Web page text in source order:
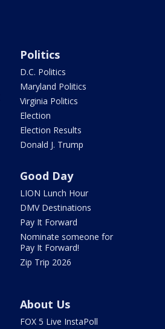
Politics
D.C. Politics
Maryland Politics
Virginia Politics
Election
Election Results
Donald J. Trump
Good Day
LION Lunch Hour
DMV Destinations
Pay It Forward
Nominate someone for
Pay It Forward!
Zip Trip 2026
About Us
FOX 5 Live InstaPoll